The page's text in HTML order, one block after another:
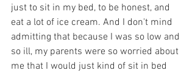
just to sit in my bed, to be honest, and
eat a lot of ice cream. And I don't mind
admitting that because I was so low and
so ill, my parents were so worried about
me that I would just kind of sit in bed